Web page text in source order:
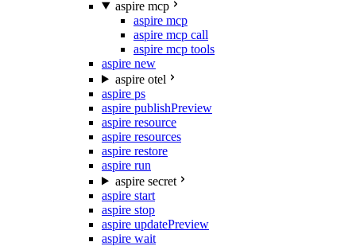
aspire mcp
aspire mcp
aspire mcp call
aspire mcp tools
aspire new
aspire otel
aspire ps
aspire publishPreview
aspire resource
aspire resources
aspire restore
aspire run
aspire secret
aspire start
aspire stop
aspire updatePreview
aspire wait